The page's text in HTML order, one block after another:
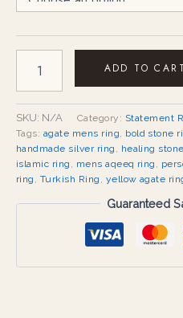
ADD TO CART
SKU: N/A Category: Statement
Tags: agate mens ring, bold stone
handmade silver ring , healing
islamic ring , mens aqeeq ring ,
ring , Turkish Ring , yellow agate
Guaranteed